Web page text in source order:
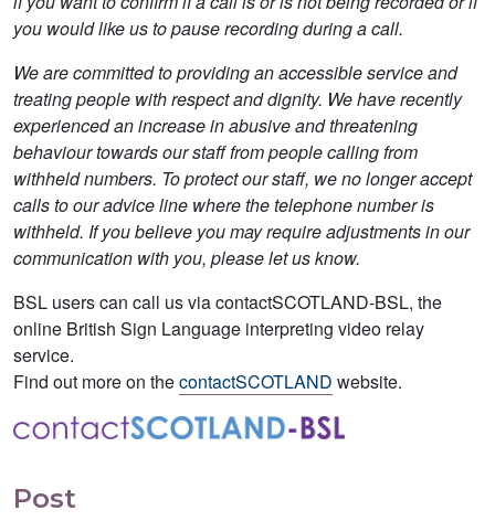
you would like us to pause recording during a call.
We are committed to providing an accessible service and
treating people with respect and dignity. We have recently
experienced an increase in abusive and threatening
behaviour towards our staff from people calling from
withheld numbers. To protect our staff, we no longer accept
calls to our advice line where the telephone number is
withheld. If you believe you may require adjustments in our
communication with you, please let us know.
BSL users can call us via contactSCOTLAND-BSL, the
online British Sign Language interpreting video relay
service.
Find out more on thecontactSCOTLAND website.
Post